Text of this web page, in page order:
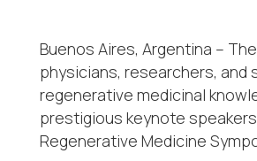
Buenos Aires, Argentina –
physicians, researchers,
regenerative medicinal
prestigious keynote
Regenerative Medicine